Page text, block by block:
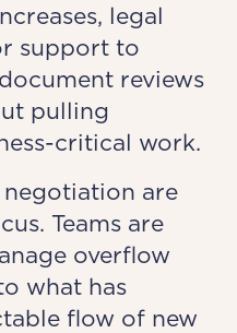
legal
support to
reviews
pulling
critical work.
are
Teams are
overflow
what has
flow of new